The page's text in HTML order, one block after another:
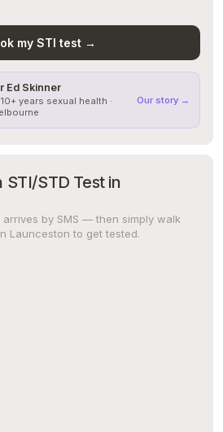
my STI test →
Ed Skinner
years sexual health ·
Our story →
STD Test in
by SMS — then simply walk
Launceston to get tested.